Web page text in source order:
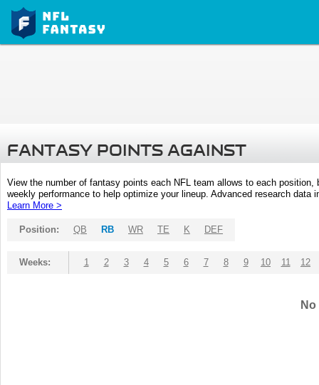
FANTASY POINTS AGAINST
View the number of fantasy points each NFL team allows to each
weekly performance to help optimize your lineup. Advanced research
Learn More >
Position: QB RB WR TE K DEF
Weeks: 1 2 3 4 5 6 7 8 9 10 11 12